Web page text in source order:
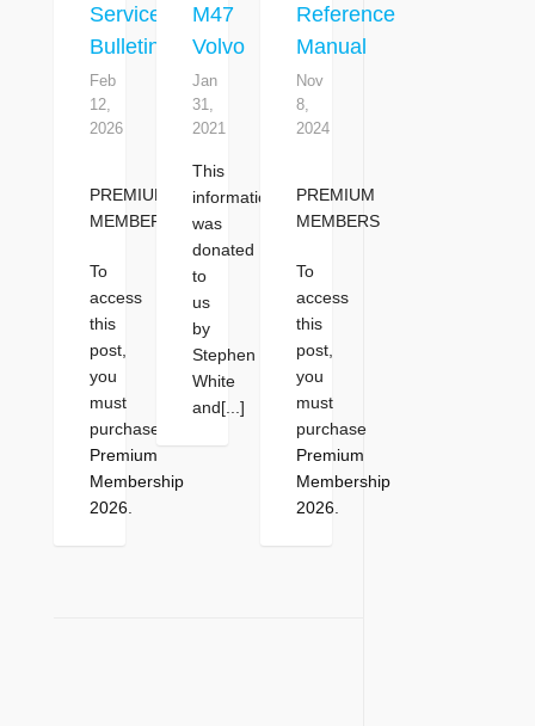
Service
Bulletins
Feb
12,
2026
PREMIUM
MEMBERS
To
access
this
post,
you
must
purchase
Premium
Membership
2026
M47
Volvo
Jan
31,
2021
This
information
was
donated
to
us
by
Stephen
White
and[...]
Reference
Manual
Nov
8,
2024
PREMIUM
MEMBERS
To
access
this
post,
you
must
purchase
Premium
Membership
2026.